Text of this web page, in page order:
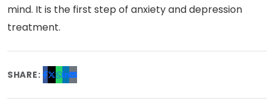
mind. It is the first step of anxiety and depression
treatment.
SHARE: